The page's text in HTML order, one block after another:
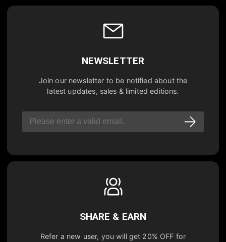
NEWSLETTER
Join our newsletter to be notified about the
latest updates, sales & limited editions.
SHARE & EARN
Refer a new user, you will get 20% OFF for